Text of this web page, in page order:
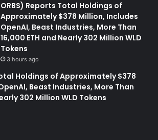
ORBS) Reports Total Holdings of
Approximately $378 Million, Includes
OpenAI, Beast Industries, More Than
16,000 ETH and Nearly 302 Million WLD
Tokens
3 hours ago
Holdings of Approximately $378
Beast Industries, More Than
302 Million WLD Tokens